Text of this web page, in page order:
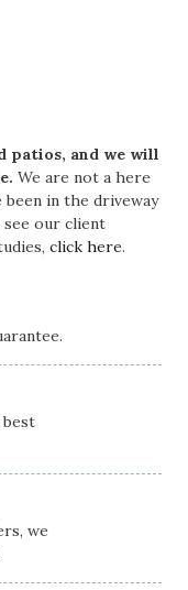
patios, and we will
We are not a here
been in the driveway
see our client
click here.
we